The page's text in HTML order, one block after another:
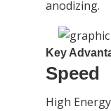
anodizing.
Key
Speed
High